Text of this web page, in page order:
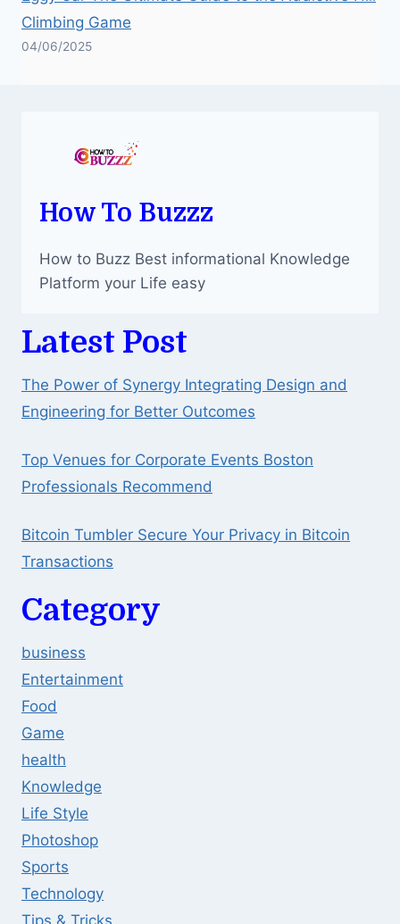
Climbing Game
04/06/2025
How To Buzzz
How to Buzz Best informational Knowledge
Platform your Life easy
Latest Post
The Power of Synergy Integrating Design and
Engineering for Better Outcomes
Top Venues for Corporate Events Boston
Professionals Recommend
Bitcoin Tumbler Secure Your Privacy in Bitcoin
Transactions
Category
business
Entertainment
Food
Game
health
Knowledge
Life Style
Photoshop
Sports
Technology
Tips & Tricks